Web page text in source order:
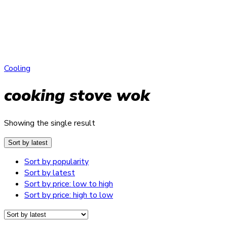
Cooling
cooking stove wok
Showing the single result
Sort by latest
Sort by popularity
Sort by latest
Sort by price: low to high
Sort by price: high to low